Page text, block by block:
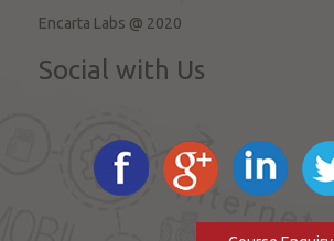
Encarta Labs @ 2020
Social with Us